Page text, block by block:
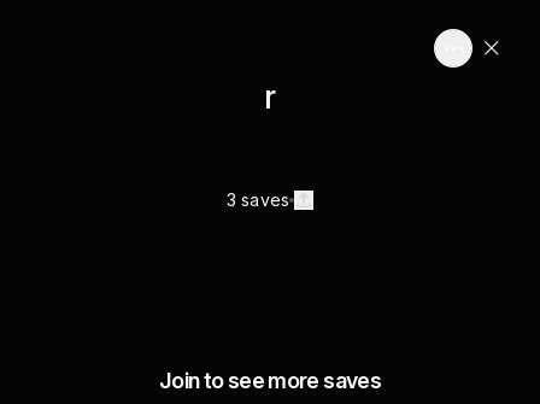
r
3 saves
Join to see more saves